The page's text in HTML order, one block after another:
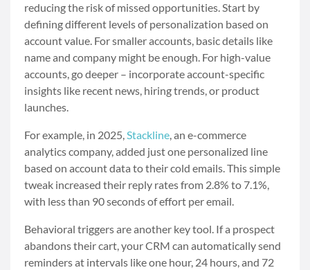
reducing the risk of missed opportunities. Start by
defining different levels of personalization based on
account value. For smaller accounts, basic details like
name and company might be enough. For high-value
accounts, go deeper – incorporate account-specific
insights like recent news, hiring trends, or product
launches.
For example, in 2025,Stackline, an e-commerce
analytics company, added just one personalized line
based on account data to their cold emails. This simple
tweak increased their reply rates from 2.8% to 7.1%,
with less than 90 seconds of effort per email.
Behavioral triggers are another key tool. If a prospect
abandons their cart, your CRM can automatically send
reminders at intervals like one hour, 24 hours, and 72